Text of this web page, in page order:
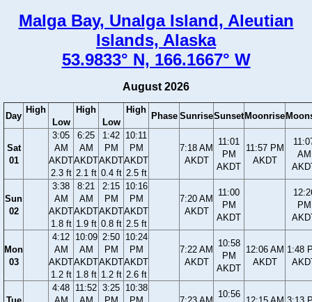
Malga Bay, Unalga Island, Aleutian
Islands, Alaska
53.9833° N, 166.1667° W
August 2026
Day
High
Low
High
Low
High
Phase SunriseSunset Moonrise
Sat
01
3:05
AM
AKDT
2.3 ft
6:25
AM
AKDT
2.1 ft
1:42
PM
AKDT
0.4 ft
10:11
PM
AKDT
2.5 ft
7:18 AM
AKDT
11:01
PM
AKDT
11:57 PM
AKDT
AM
Sun
02
3:38
AM
AKDT
1.8 ft
8:21
AM
AKDT
1.9 ft
2:15
PM
AKDT
0.8 ft
10:16
PM
AKDT
2.5 ft
7:20 AM
AKDT
11:00
PM
AKDT
PM
Mon
03
4:12
AM
AKDT
1.2 ft
10:09
AM
AKDT
1.8 ft
2:50
PM
AKDT
1.2 ft
10:24
PM
AKDT
2.6 ft
7:22 AM
AKDT
10:58
PM
AKDT
12:06 AM
AKDT
1:48
4:48 11:52 3:25 10:38
10:56